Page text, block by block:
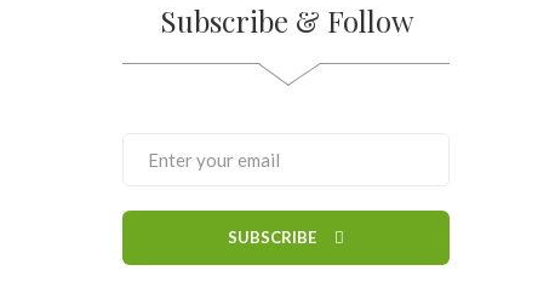
Subscribe & Follow
SUBSCRIBE